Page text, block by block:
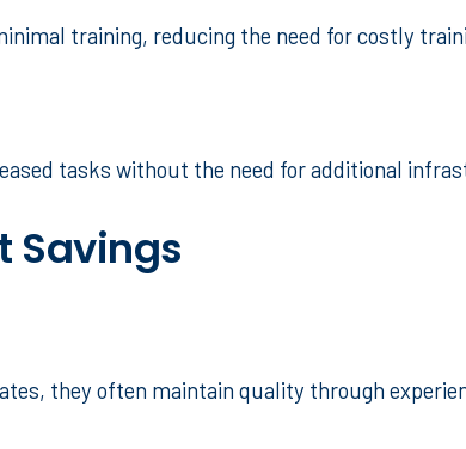
training, reducing the need for costly
tasks without the need for additional
Savings
they often maintain quality through